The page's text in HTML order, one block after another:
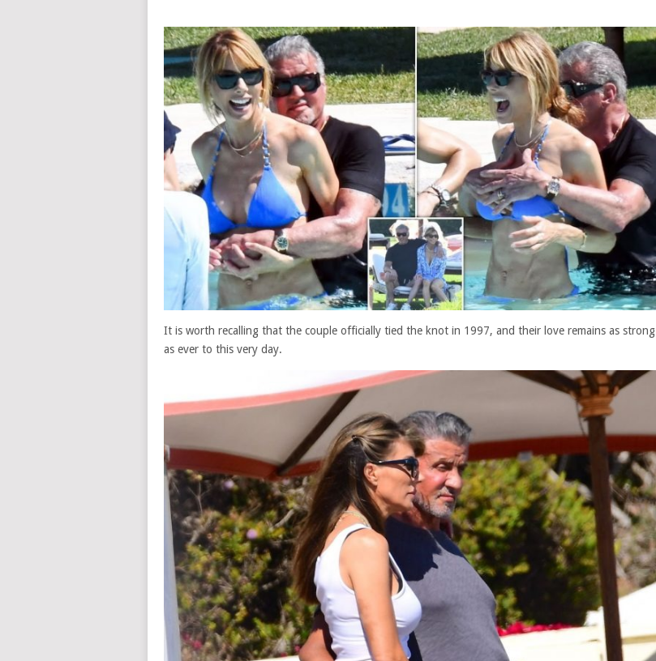
It is worth recalling that the couple officially tied the knot in 1997, and their love remains as strong
as ever to this very day.